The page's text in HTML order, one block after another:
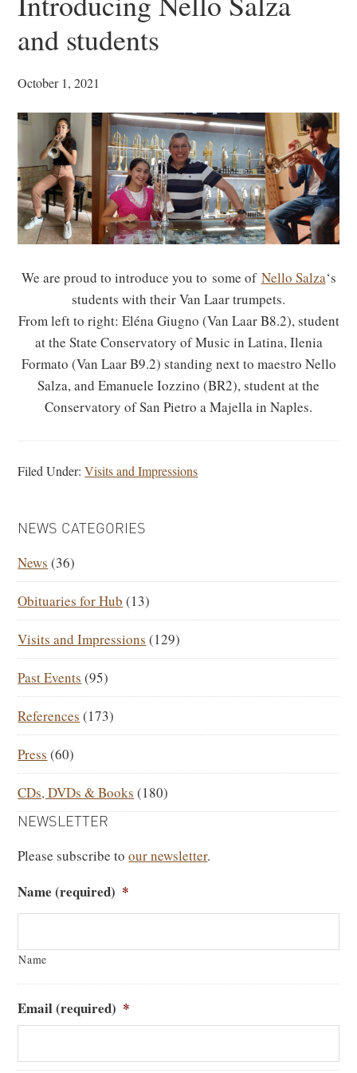
and students
October 1, 2021
We are proud to introduce you to some of Nello Salza‘s
students with their Van Laar trumpets.
From left to right: Eléna Giugno (Van Laar B8.2), student
at the State Conservatory of Music in Latina, Ilenia
Formato (Van Laar B9.2) standing next to maestro Nello
Salza, and Emanuele Iozzino (BR2), student at the
Conservatory of San Pietro a Majella in Naples.
Filed Under:Visits and Impressions
PRIMARY
NEWS CATEGORIES
News (36)
Obituaries for Hub (13)
Visits and Impressions (129)
Past Events (95)
References (173)
Press (60)
CDs, DVDs & Books (180)
NEWSLETTER
Please subscribe toour newsletter.
Name (required) *
Name
Email (required) *